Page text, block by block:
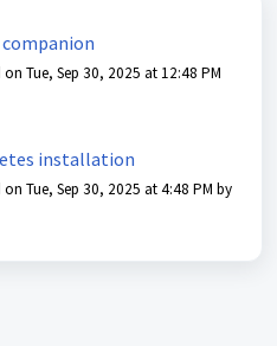
Tue, Sep 30, 2025 at 12:48 PM
installation
Tue, Sep 30, 2025 at 4:48 PM by